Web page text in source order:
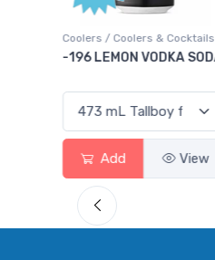
Coolers / Coolers & Cocktails
Pops Punch Jamaican
Add View